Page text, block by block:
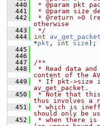
  440
* @param pkt
  441
* @param size
  442
* @return >0
otherwise
  443
*/
  444
int av_get_packet
*pkt , int size );
  445
  446
  447
/**
  448
* Read data
content of the
  449
* If pkt->size
av_get_packet.
  450
* Note that this
thus involves a
  451
* which is
should only be
  452
* when there is